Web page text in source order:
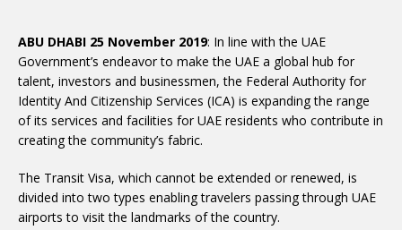
ABU DHABI 25 November 2019: In line with the UAE
Government’s endeavor to make the UAE a global hub for
talent, investors and businessmen, the Federal Authority for
Identity And Citizenship Services (ICA) is expanding the range
of its services and facilities for UAE residents who contribute in
creating the community’s fabric.
The Transit Visa, which cannot be extended or renewed, is
divided into two types enabling travelers passing through UAE
airports to visit the landmarks of the country.